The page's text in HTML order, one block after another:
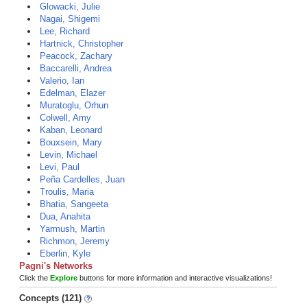
Glowacki, Julie
Nagai, Shigemi
Lee, Richard
Hartnick, Christopher
Peacock, Zachary
Baccarelli, Andrea
Valerio, Ian
Edelman, Elazer
Muratoglu, Orhun
Colwell, Amy
Kaban, Leonard
Bouxsein, Mary
Levin, Michael
Levi, Paul
Peña Cardelles, Juan
Troulis, Maria
Bhatia, Sangeeta
Dua, Anahita
Yarmush, Martin
Richmon, Jeremy
Eberlin, Kyle
Pagni's Networks
Click the Explore buttons for more information and interactive visualizations!
Concepts (121)